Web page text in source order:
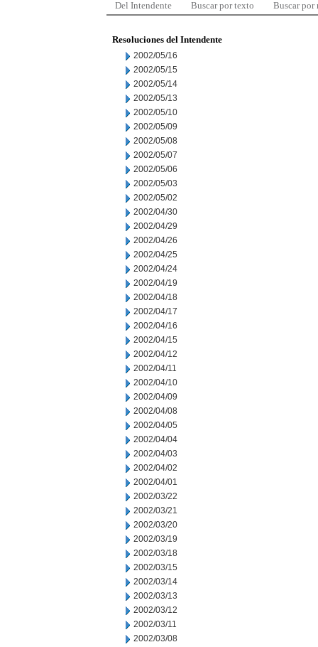
Del Intendente Buscar por texto Buscar por
Resoluciones del Intendente
2002/05/16
2002/05/15
2002/05/14
2002/05/13
2002/05/10
2002/05/09
2002/05/08
2002/05/07
2002/05/06
2002/05/03
2002/05/02
2002/04/30
2002/04/29
2002/04/26
2002/04/25
2002/04/24
2002/04/19
2002/04/18
2002/04/17
2002/04/16
2002/04/15
2002/04/12
2002/04/11
2002/04/10
2002/04/09
2002/04/08
2002/04/05
2002/04/04
2002/04/03
2002/04/02
2002/04/01
2002/03/22
2002/03/21
2002/03/20
2002/03/19
2002/03/18
2002/03/15
2002/03/14
2002/03/13
2002/03/12
2002/03/11
2002/03/08